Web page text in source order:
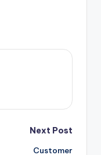
Next Post
Customer